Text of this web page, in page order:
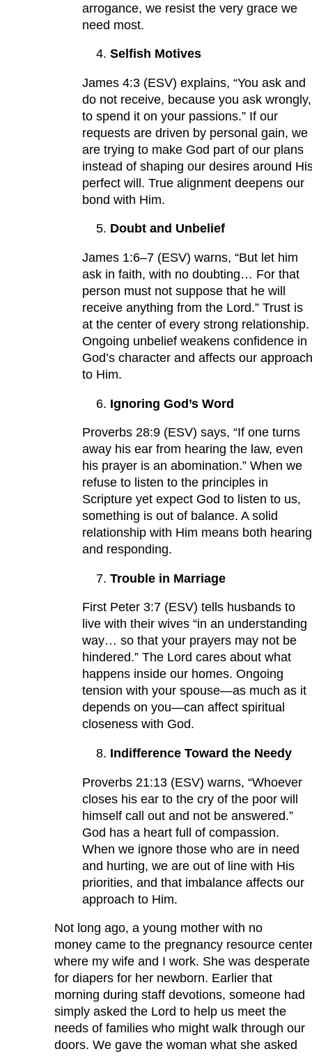
arrogance, we resist the very grace we
need most.
Selfish Motives
James 4:3 (ESV) explains, “You ask and
do not receive, because you ask wrongly,
to spend it on your passions.” If our
requests are driven by personal gain, we
are trying to make God part of our plans
instead of shaping our desires around
perfect will. True alignment deepens our
bond with Him.
Doubt and Unbelief
James 1:6–7 (ESV) warns, “But let him
ask in faith, with no doubting… For that
person must not suppose that he will
receive anything from the Lord.” Trust is
at the center of every strong relationship.
Ongoing unbelief weakens confidence in
God’s character and affects our approach
to Him.
Ignoring God’s Word
Proverbs 28:9 (ESV) says, “If one turns
away his ear from hearing the law, even
his prayer is an abomination.” When we
refuse to listen to the principles in
Scripture yet expect God to listen to us,
something is out of balance. A solid
relationship with Him means both hearing
and responding.
Trouble in Marriage
First Peter 3:7 (ESV) tells husbands to
live with their wives “in an understanding
way… so that your prayers may not be
hindered.” The Lord cares about what
happens inside our homes. Ongoing
tension with your spouse—as much as it
depends on you—can affect spiritual
closeness with God.
Indifference Toward the Needy
Proverbs 21:13 (ESV) warns, “Whoever
closes his ear to the cry of the poor will
himself call out and not be answered.”
God has a heart full of compassion.
When we ignore those who are in need
and hurting, we are out of line with His
priorities, and that imbalance affects our
approach to Him.
Not long ago, a young mother with no
money came to the pregnancy resource
where my wife and I work. She was desperate
for diapers for her newborn. Earlier that
morning during staff devotions, someone had
simply asked the Lord to help us meet the
needs of families who might walk through our
doors. We gave the woman what she asked